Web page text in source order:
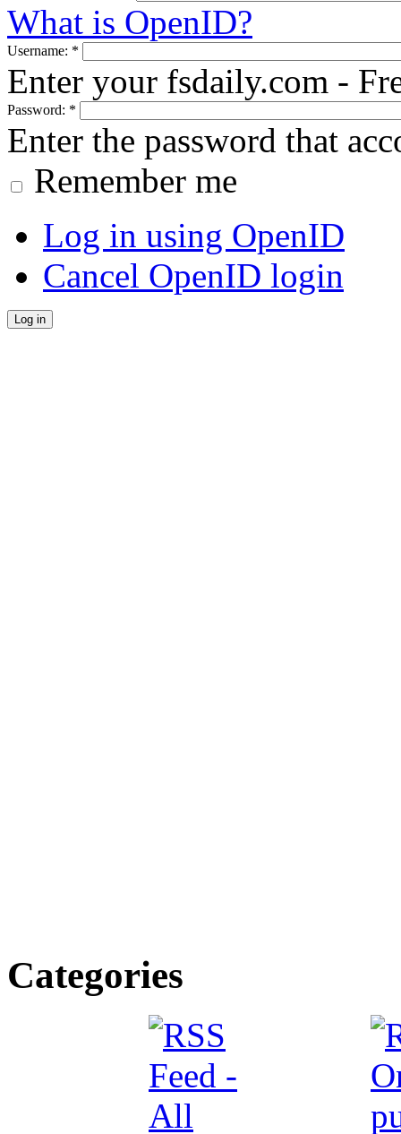
What is OpenID?
Username: *
Enter your fsdaily.com -
Password: *
Enter the password that
Remember me
Log in using OpenID
Cancel OpenID login
Categories